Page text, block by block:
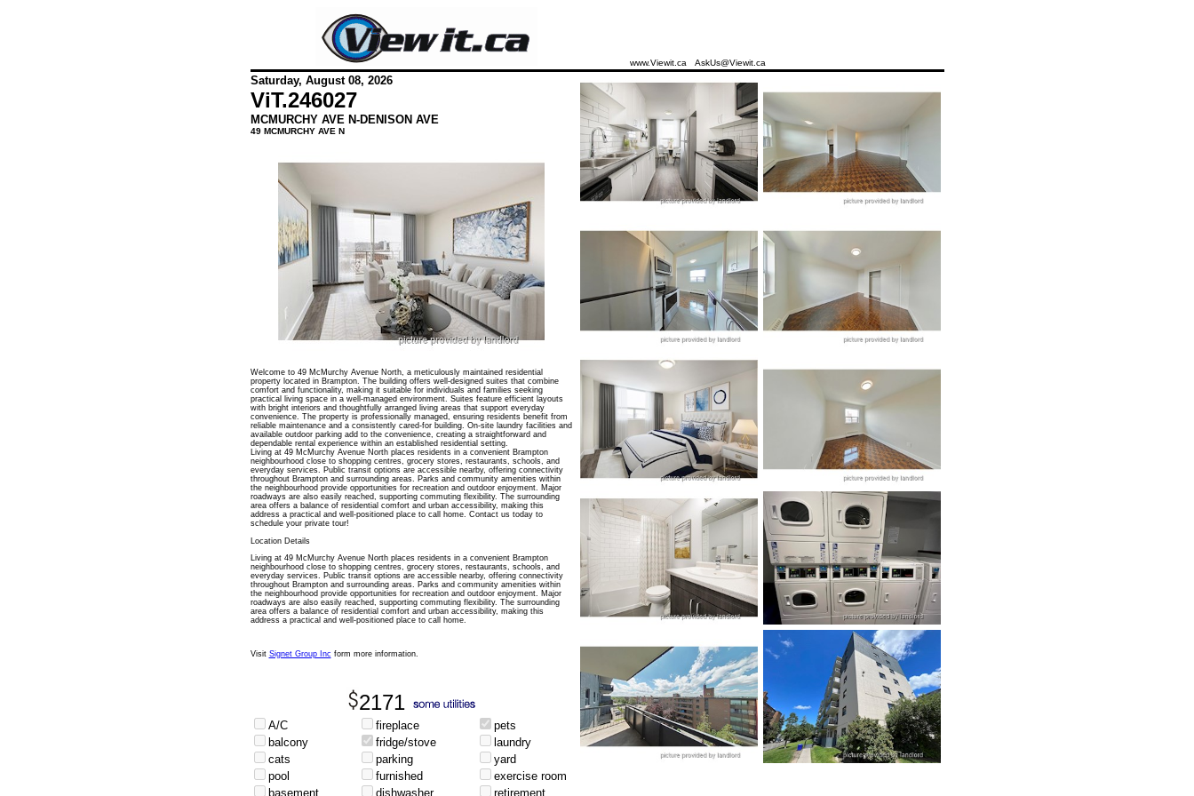
www.Viewit.ca AskUs@Viewit.ca
Saturday, August 08, 2026
ViT.246027
MCMURCHY AVE N-DENISON AVE
49 MCMURCHY AVE N
Welcome to 49 McMurchy Avenue North, a meticulously maintained residential
property located in Brampton. The building offers well-designed suites that combine
comfort and functionality, making it suitable for individuals and families seeking
practical living space in a well-managed environment. Suites feature efficient layouts
with bright interiors and thoughtfully arranged living areas that support everyday
convenience. The property is professionally managed, ensuring residents benefit from
reliable maintenance and a consistently cared-for building. On-site laundry facilities and
available outdoor parking add to the convenience, creating a straightforward and
dependable rental experience within an established residential setting.
Living at 49 McMurchy Avenue North places residents in a convenient Brampton
neighbourhood close to shopping centres, grocery stores, restaurants, schools, and
everyday services. Public transit options are accessible nearby, offering connectivity
throughout Brampton and surrounding areas. Parks and community amenities within
the neighbourhood provide opportunities for recreation and outdoor enjoyment. Major
roadways are also easily reached, supporting commuting flexibility. The surrounding
area offers a balance of residential comfort and urban accessibility, making this
address a practical and well-positioned place to call home. Contact us today to
schedule your private tour!
Location Details
Living at 49 McMurchy Avenue North places residents in a convenient Brampton
neighbourhood close to shopping centres, grocery stores, restaurants, schools, and
everyday services. Public transit options are accessible nearby, offering connectivity
throughout Brampton and surrounding areas. Parks and community amenities within
the neighbourhood provide opportunities for recreation and outdoor enjoyment. Major
roadways are also easily reached, supporting commuting flexibility. The surrounding
area offers a balance of residential comfort and urban accessibility, making this
address a practical and well-positioned place to call home.
Visit Signet Group Inc form more information.
2171
A/C fireplace
pets
balcony
fridge/stove
laundry
cats
parking
yard
pool
furnished
exercise room
basement
dishwasher retirement